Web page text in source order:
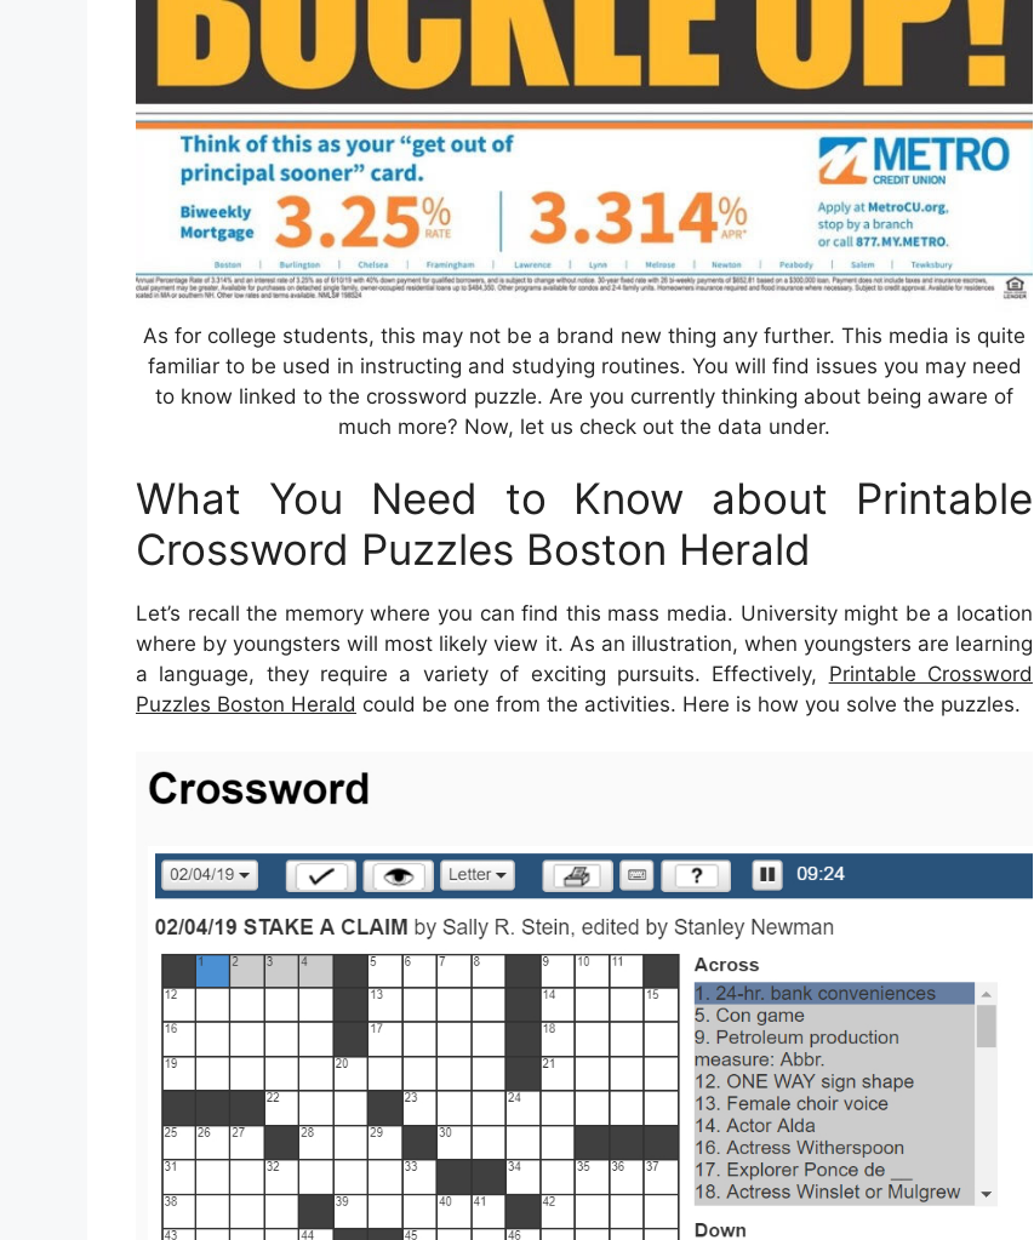
As for college students, this may not be a brand new thing any further. This media is quite
familiar to be used in instructing and studying routines. You will find issues you may need
to know linked to the crossword puzzle. Are you currently thinking about being aware of
much more? Now, let us check out the data under.
What You Need to Know about Printable
Crossword Puzzles Boston Herald
Let’s recall the memory where you can find this mass media. University might be a location
where by youngsters will most likely view it. As an illustration, when youngsters are learning
a language, they require a variety of exciting pursuits. Effectively, Printable Crossword
Puzzles Boston Herald could be one from the activities. Here is how you solve the puzzles.